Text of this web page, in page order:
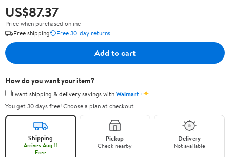
US$87.37
Price when purchased online
Free shipping
Free 30-day returns
Add to cart
How do you want your item?
I want shipping & delivery savings withWalmart+✦
You get 30 days free! Choose a plan at checkout.
Shipping
Arrives Aug 11
Free
Pickup
Check nearby
Delivery
Not available